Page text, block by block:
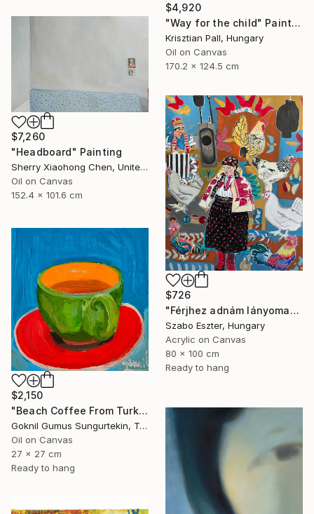
$4,920
"Way for the child" Painting
Krisztian Pall, Hungary
Oil on Canvas
170.2 x 124.5 cm
$7,260
"Headboard" Painting
Sherry Xiaohong Chen, United States
Oil on Canvas
152.4 x 101.6 cm
$726
"Férjhez adnám lányomat (I would marry off my daughter)" Painting
Szabo Eszter, Hungary
Acrylic on Canvas
80 x 100 cm
Ready to hang
$2,150
"Beach Coffee From Turkish Coffee Series" Painting
Goknil Gumus Sungurtekin, Turkey
Oil on Canvas
27 x 27 cm
Ready to hang